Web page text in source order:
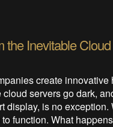
the Inevitable
create innovative
servers go dark,
display, is no
function. What